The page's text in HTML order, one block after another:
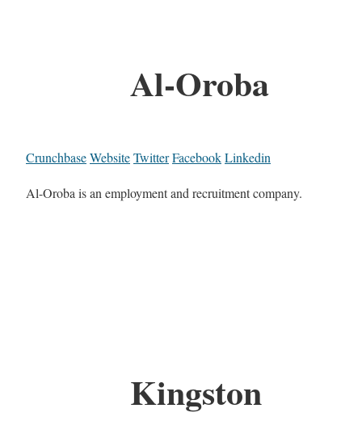
Al-Oroba
CrunchbaseWebsiteTwitterFacebookLinkedin
Al-Oroba is an employment and recruitment company.
Kingston